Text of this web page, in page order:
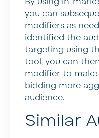
you can
modifiers as
identified the
targeting using
tool, you can
modifier to
bidding more
audience.
Similar